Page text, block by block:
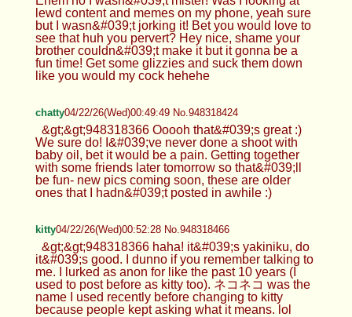
lewd content and memes on my phone, yeah sure
but I wasn&#039;t jorking it! Bet you would love to
see that huh you pervert? Hey nice, shame your
brother couldn&#039;t make it but it gonna be a
fun time! Get some glizzies and suck them down
like you would my cock hehehe
chatty04/22/26(Wed)00:49:49 No.948318424
&gt;&gt;948318366 Ooooh that&#039;s great :)
We sure do! I&#039;ve never done a shoot with
baby oil, bet it would be a pain. Getting together
with some friends later tomorrow so that&#039;ll
be fun- new pics coming soon, these are older
ones that I hadn&#039;t posted in awhile :)
kitty04/22/26(Wed)00:52:28 No.948318466
&gt;&gt;948318366 haha! it&#039;s yakiniku, do
it&#039;s good. I dunno if you remember talking to
me. I lurked as anon for like the past 10 years (I
used to post before as kitty too). ネコネコ was the
name I used recently before changing to kitty
because people kept asking what it means. lol